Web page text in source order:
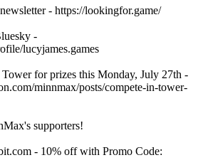
- https://lookingfor.game/
-
lucyjames.games
for prizes this Monday, July 27th -
minnmax/posts/compete-in-tower-
supporters!
- 10% off with Promo Code: